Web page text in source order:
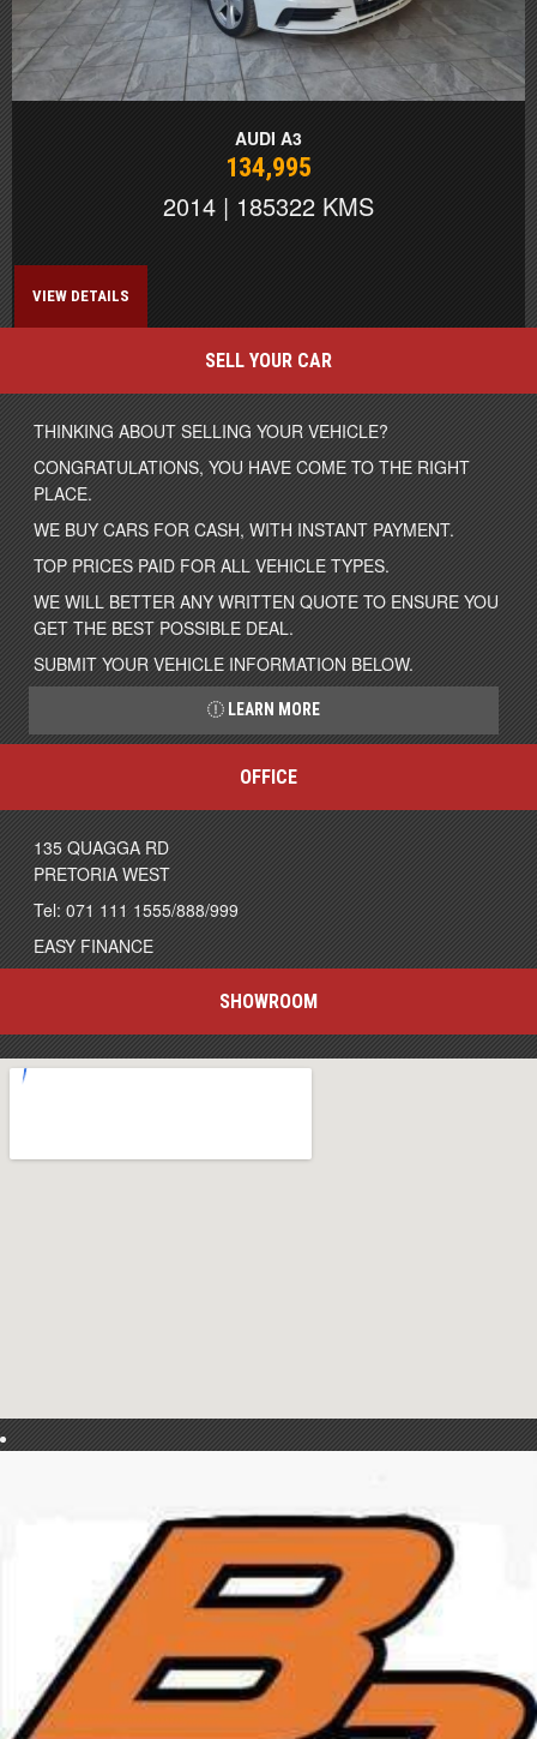
AUDI A3
134,995
2014 | 185322 KMS
VIEW DETAILS
SELL YOUR CAR
THINKING ABOUT SELLING YOUR VEHICLE?
CONGRATULATIONS, YOU HAVE COME TO THE RIGHT
PLACE.
WE BUY CARS FOR CASH, WITH INSTANT PAYMENT.
TOP PRICES PAID FOR ALL VEHICLE TYPES.
WE WILL BETTER ANY WRITTEN QUOTE TO ENSURE YOU
GET THE BEST POSSIBLE DEAL.
SUBMIT YOUR VEHICLE INFORMATION BELOW.
LEARN MORE
OFFICE
135 QUAGGA RD
PRETORIA WEST
Tel: 071 111 1555/888/999
EASY FINANCE
SHOWROOM